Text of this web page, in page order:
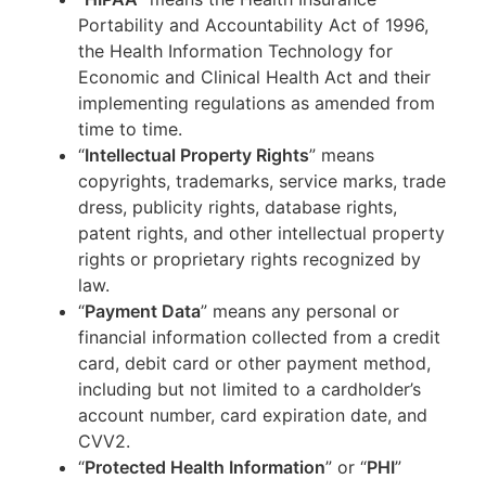
Portability and Accountability Act of 1996,
the Health Information Technology for
Economic and Clinical Health Act and their
implementing regulations as amended from
time to time.
“Intellectual Property Rights” means
copyrights, trademarks, service marks, trade
dress, publicity rights, database rights,
patent rights, and other intellectual property
rights or proprietary rights recognized by
law.
“Payment Data” means any personal or
financial information collected from a credit
card, debit card or other payment method,
including but not limited to a cardholder’s
account number, card expiration date, and
CVV2.
“Protected Health Information” or “PHI”